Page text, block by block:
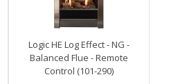
Logic HE Log Effect - NG -
Balanced Flue - Remote
Control (101-290)